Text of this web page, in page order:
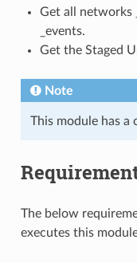
Get all networks
_events.
Get the Staged
Note
This module has a
The below
executes this